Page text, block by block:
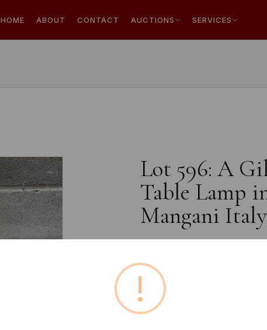
HOME ABOUT CONTACT AUCTIONS SERVICES
Lot 596: A
Table Lamp
Mangani
Estimated price:
Buyer's Premium:
VAT: 20% on
!